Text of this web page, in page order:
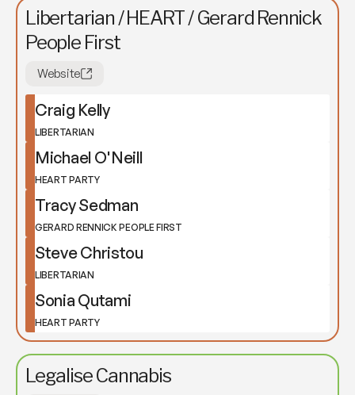
Libertarian / HEART / Gerard Rennick
People First
Website
Craig Kelly
LIBERTARIAN
Michael O'Neill
HEART PARTY
Tracy Sedman
GERARD RENNICK PEOPLE FIRST
Steve Christou
LIBERTARIAN
Sonia Qutami
HEART PARTY
Legalise Cannabis